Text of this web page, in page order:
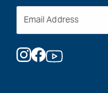
Email Address
Instagram
Facebook
YouTube